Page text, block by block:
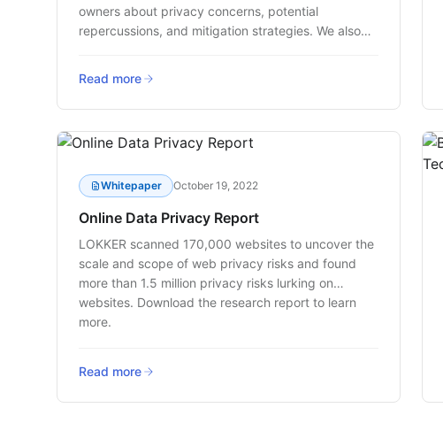
owners about privacy concerns, potential
repercussions, and mitigation strategies. We also
ensure a safer and more transparent online
experience for users.
Read more
Whitepaper October 19, 2022
Online Data Privacy Report
LOKKER scanned 170,000 websites to uncover the
scale and scope of web privacy risks and found
more than 1.5 million privacy risks lurking on
websites. Download the research report to learn
more.
Read more